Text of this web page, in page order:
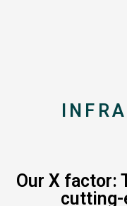
Our X factor:
cutting-